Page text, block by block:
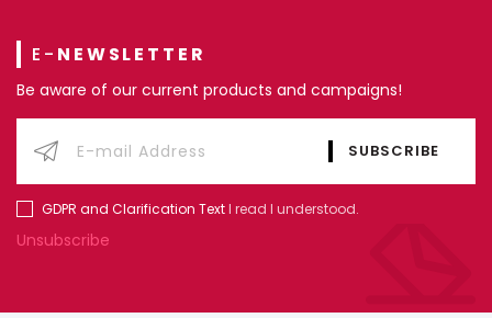
E- NEWSLETTER
Be aware of our current products and campaigns!
GDPR and Clarification TextI read I understood.
Unsubscribe